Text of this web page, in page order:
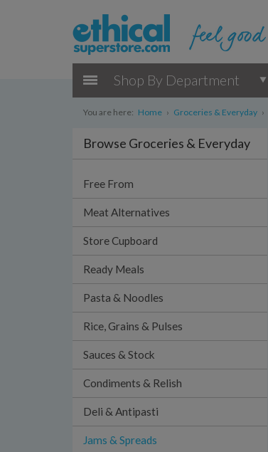
Shop By Department
You are here: Home › Groceries & Everyday ›
Browse Groceries & Everyday
Free From
Meat Alternatives
Store Cupboard
Ready Meals
Pasta & Noodles
Rice, Grains & Pulses
Sauces & Stock
Condiments & Relish
Deli & Antipasti
Jams & Spreads